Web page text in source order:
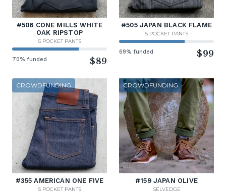
#506 CONE MILLS WHITE
OAK RIPSTOP
5 POCKET PANTS
70% funded $89
#505 JAPAN BLACK FLAME
5 POCKET PANTS
69% funded $99
CROWDFUNDING
#355 AMERICAN ONE FIVE
5 POCKET PANTS
CROWDFUNDING
#159 JAPAN OLIVE
SELVEDGE